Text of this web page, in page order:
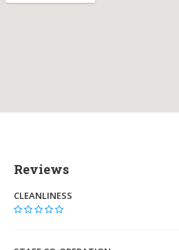
Reviews
CLEANLINESS